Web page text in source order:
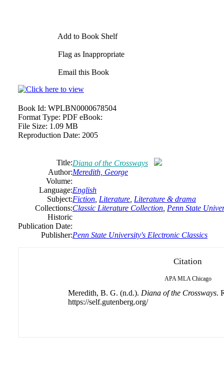
Add to Book Shelf
Flag as Inappropriate
Email this Book
Book Id: WPLBN0000678504
Format Type: PDF eBook:
File Size: 1.09 MB
Reproduction Date: 2005
Title:Diana of the Crossways
Author:Meredith, George
Volume:
Language:English
Subject:Fiction Literature Literature & drama
Collections:Classic Literature Collection Penn State
Historic
Publication Date:
Publisher:Penn State University's Electronic Classics
Citation
APA MLA Chicago
Meredith, B. G. (n.d.). Diana of the Crossways.
https://self.gutenberg.org/